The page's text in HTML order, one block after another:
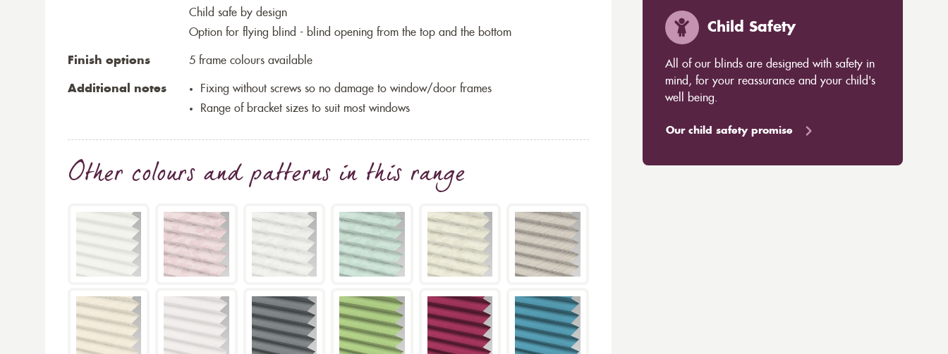
Child safe by design
Option for flying blind - blind opening from the top and the bottom
Finish options 5 frame colours available
Additional notes
Fixing without screws so no damage to window/door frames
Range of bracket sizes to suit most windows
Other colours and patterns in this range
Child Safety
All of our blinds are designed with safety in
mind, for your reassurance and your child's
well being.
Our child safety promise